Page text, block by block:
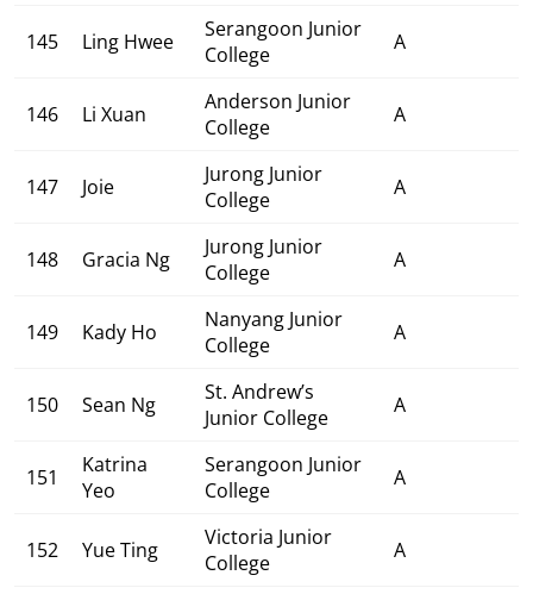
145 Ling Hwee
Serangoon Junior
College
A
146 Li Xuan
Anderson Junior
College
A
147 Joie
Jurong Junior
College
A
148 Gracia Ng
Jurong Junior
College
A
149 Kady Ho
Nanyang Junior
College
A
150 Sean Ng
St. Andrew’s
Junior College
A
151
Katrina
Yeo
Serangoon Junior
College
A
152 Yue Ting
Victoria Junior
College
A